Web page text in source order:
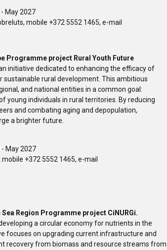
May 2027
mobile +372 5552 1465, e-mail
Programme project Rural Youth Future
initiative dedicated to enhancing the efficacy of
rural development. This ambitious
and national entities in a common goal:
young individuals in rural territories. By reducing
and combating aging and depopulation,
a brighter future.
May 2027
mobile +372 5552 1465, e-mail
Region Programme project CiNURGi.
a circular economy for nutrients in the
focuses on upgrading current infrastructure and
recovery from biomass and resource streams from